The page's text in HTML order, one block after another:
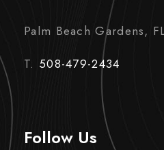
Palm Beach Gardens,
T. 508-479-2434
Follow Us